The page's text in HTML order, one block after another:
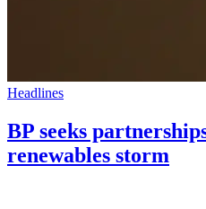
Headlines
BP seeks
renewables storm